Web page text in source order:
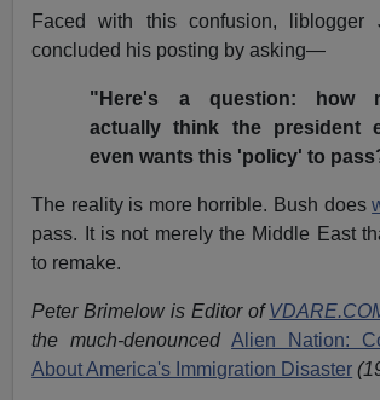
Faced with this confusion, liblogger
concluded his posting by asking—
"Here's a question: how
actually think the president
even wants this 'policy' to
The reality is more horrible. Bush does
pass. It is not merely the Middle East
to remake.
Peter Brimelow is Editor of
the much-denounced Alien Nation:
About America's Immigration Disaster